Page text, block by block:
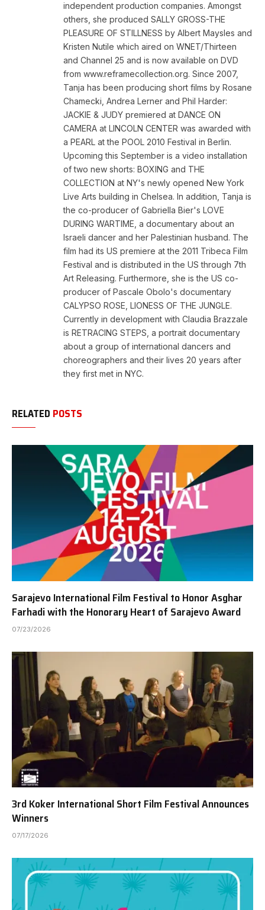
independent production companies. Amongst
others, she produced SALLY GROSS-THE
PLEASURE OF STILLNESS by Albert Maysles and
Kristen Nutile which aired on WNET/Thirteen
and Channel 25 and is now available on DVD
from www.reframecollection.org. Since 2007,
Tanja has been producing short films by Rosane
Chamecki, Andrea Lerner and Phil Harder:
JACKIE & JUDY premiered at DANCE ON
CAMERA at LINCOLN CENTER was awarded with
a PEARL at the POOL 2010 Festival in Berlin.
Upcoming this September is a video installation
of two new shorts: BOXING and THE
COLLECTION at NY's newly opened New York
Live Arts building in Chelsea. In addition, Tanja is
the co-producer of Gabriella Bier's LOVE
DURING WARTIME, a documentary about an
Israeli dancer and her Palestinian husband. The
film had its US premiere at the 2011 Tribeca Film
Festival and is distributed in the US through 7th
Art Releasing. Furthermore, she is the US co-
producer of Pascale Obolo's documentary
CALYPSO ROSE, LIONESS OF THE JUNGLE.
Currently in development with Claudia Brazzale
is RETRACING STEPS, a portrait documentary
about a group of international dancers and
choreographers and their lives 20 years after
they first met in NYC.
RELATED POSTS
Sarajevo International Film Festival to Honor Asghar
Farhadi with the Honorary Heart of Sarajevo Award
07/23/2026
3rd Koker International Short Film Festival Announces
Winners
07/17/2026